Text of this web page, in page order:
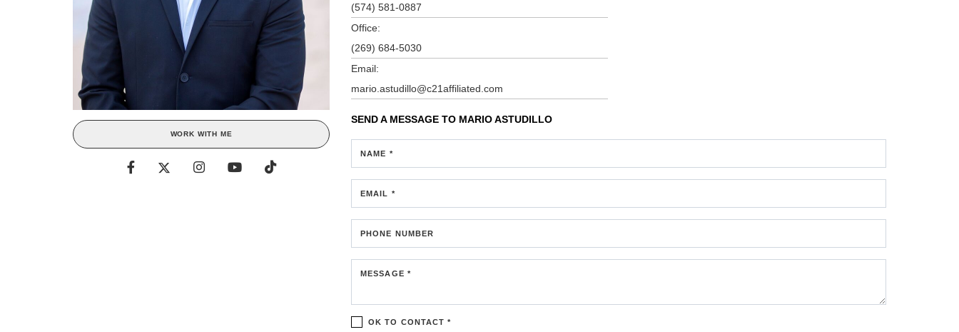
WORK WITH ME
(574) 581-0887
Office:
(269) 684-5030
Email:
mario.astudillo@c21affiliated.com
SEND A MESSAGE TO MARIO ASTUDILLO
NAME *
EMAIL *
PHONE NUMBER
MESSAGE *
OK TO CONTACT *